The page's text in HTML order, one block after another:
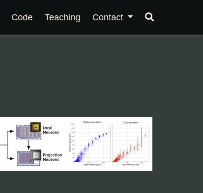
Code Teaching Contact